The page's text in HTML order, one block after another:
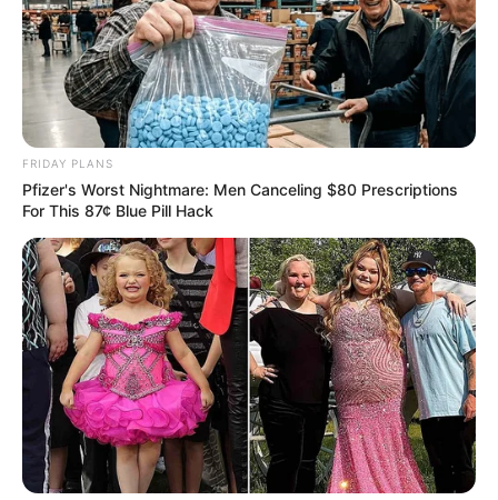
FRIDAY PLANS
Pfizer's Worst Nightmare: Men Canceling $80 Prescriptions
For This 87¢ Blue Pill Hack